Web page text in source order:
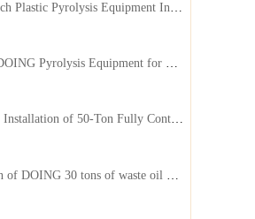
10Ton Batch Plastic Pyrolysis Equipment Installed in Indonesia
2 Sets of DOING Pyrolysis Equipment for Plastic and Biomass Recycling Installed in China
Successful Installation of 50-Ton Fully Continuous Oil Sludge Pyrolysis Equipment in China